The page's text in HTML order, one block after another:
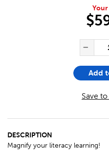
Add
Save
DESCRIPTION
Magnify your literacy learning!